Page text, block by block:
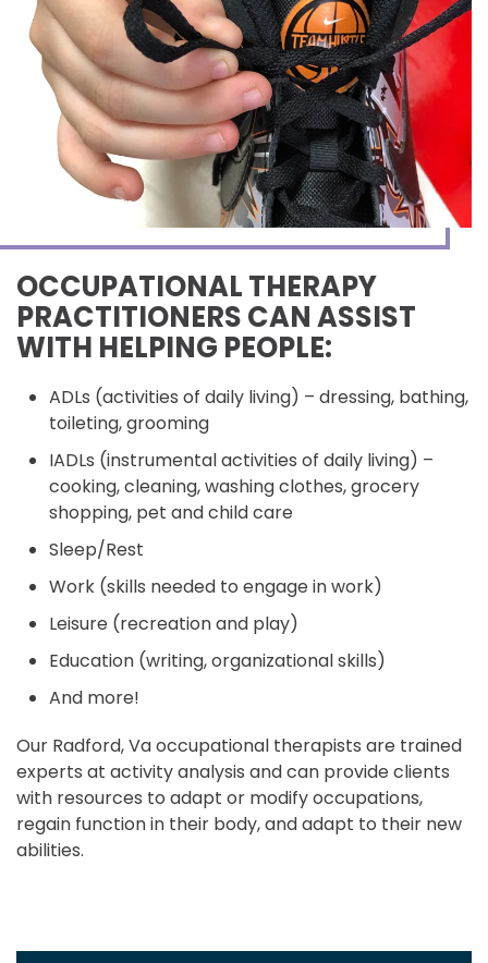
OCCUPATIONAL THERAPY
PRACTITIONERS CAN ASSIST
WITH HELPING PEOPLE:
ADLs (activities of daily living) – dressing, bathing,
toileting, grooming
IADLs (instrumental activities of daily living) –
cooking, cleaning, washing clothes, grocery
shopping, pet and child care
Sleep/Rest
Work (skills needed to engage in work)
Leisure (recreation and play)
Education (writing, organizational skills)
And more!
Our Radford, Va occupational therapists are trained
experts at activity analysis and can provide clients
with resources to adapt or modify occupations,
regain function in their body, and adapt to their new
abilities.